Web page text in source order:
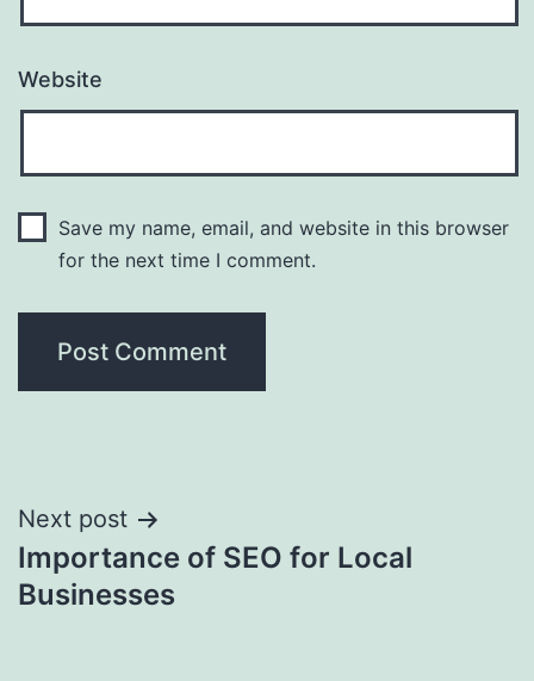
Website
Save my name, email, and website in this browser
for the next time I comment.
Post
navigation
Next post
Importance of SEO for Local
Businesses